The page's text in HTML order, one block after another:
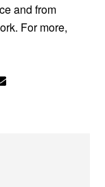
and from
For more,